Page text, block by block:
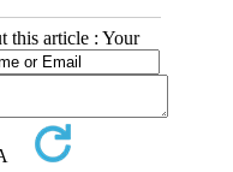
this article : Your